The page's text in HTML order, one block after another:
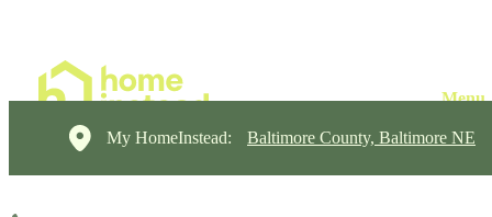
My HomeInstead: Baltimore County, Baltimore NE